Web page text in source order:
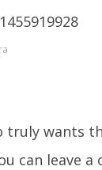
truly wants
can leave a